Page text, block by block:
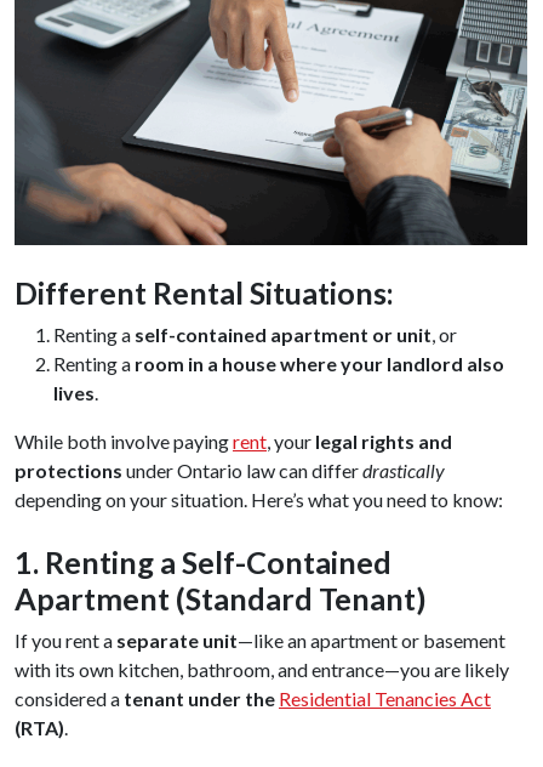
Different Rental Situations:
Renting a self-contained apartment or unit , or
Renting a room in a house where your landlord also
lives
While both involve payingrent , your legal rights and
protections under Ontario law can differdrastically
depending on your situation. Here’s what you need to know:
1. Renting a Self-Contained
Apartment (Standard Tenant)
If you rent a separate unit—like an apartment or basement
with its own kitchen, bathroom, and entrance—you are likely
considered a tenant under the Residential Tenancies Act
(RTA)